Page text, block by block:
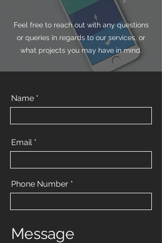
Feel free to reach out with any questions
or queries in regards to our services, or
what projects you may have in mind.
Name *
Email
Phone Number
Message